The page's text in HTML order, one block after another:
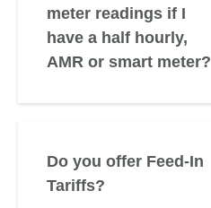
meter readings if I
have a half hourly,
AMR or smart meter?
Do you offer Feed-In
Tariffs?